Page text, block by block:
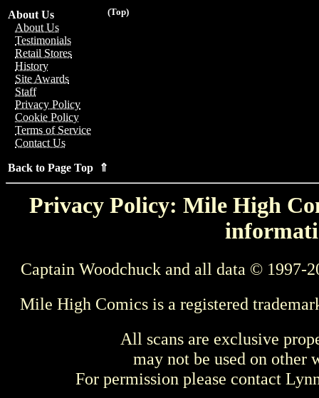
(Top)
About Us
About Us
Testimonials
Retail Stores
History
Site Awards
Staff
Privacy Policy
Cookie Policy
Terms of Service
Contact Us
Back to Page Top ⇑
Privacy Policy: Mile High
Captain Woodchuck and all data © 1997-
Mile High Comics is a registered
All scans are exclusive
may not be used on other
For permission please contact